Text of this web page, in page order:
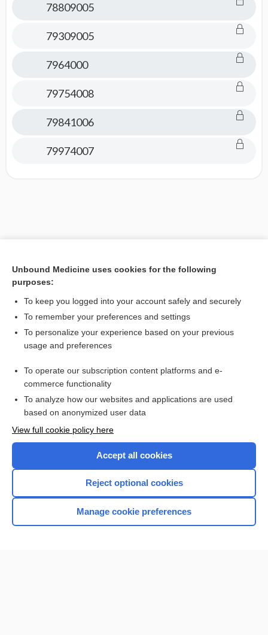
78809005
79309005
7964000
79754008
79841006
79974007
Contact Us
Privacy / Disclaimer
Terms of Service
Unbound Medicine uses cookies for the following
purposes:
To keep you logged into your account safely and securely
To remember your preferences and settings
To personalize your experience based on your previous
usage and preferences
To operate our subscription content platforms and e-
commerce functionality
To analyze how our websites and applications are used
based on anonymized user data
View full cookie policy here
Accept all cookies
Reject optional cookies
Manage cookie preferences